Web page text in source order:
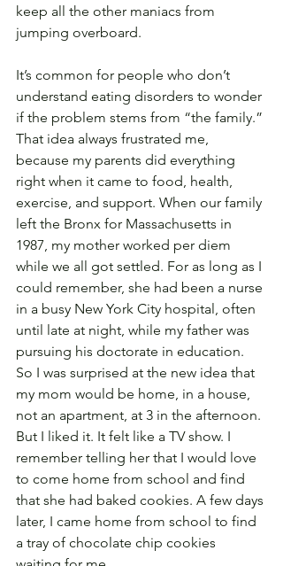
keep all the other maniacs from
jumping overboard.
It’s common for people who don’t
understand eating disorders to wonder
if the problem stems from “the family.”
That idea always frustrated me,
because my parents did everything
right when it came to food, health,
exercise, and support. When our family
left the Bronx for Massachusetts in
1987, my mother worked per diem
while we all got settled. For as long as I
could remember, she had been a nurse
in a busy New York City hospital, often
until late at night, while my father was
pursuing his doctorate in education.
So I was surprised at the new idea that
my mom would be home, in a house,
not an apartment, at 3 in the afternoon.
But I liked it. It felt like a TV show. I
remember telling her that I would love
to come home from school and find
that she had baked cookies. A few days
later, I came home from school to find
a tray of chocolate chip cookies